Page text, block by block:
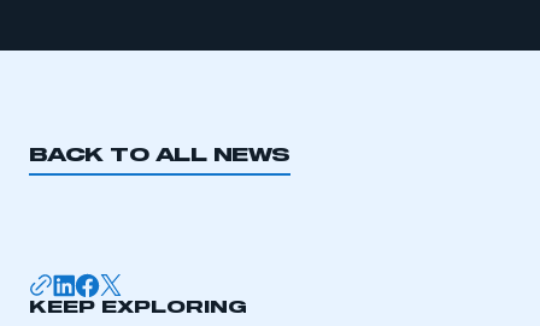
BACK TO ALL NEWS
KEEP EXPLORING